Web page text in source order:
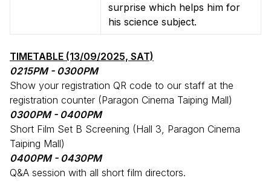
surprise which helps him for
his science subject.
TIMETABLE (13/09/2025, SAT)
0215PM - 0300PM
Show your registration QR code to our staff at the
registration counter (Paragon Cinema Taiping Mall)
0300PM - 0400PM
Short Film Set B Screening (Hall 3, Paragon Cinema
Taiping Mall)
0400PM - 0430PM
Q&A session with all short film directors.